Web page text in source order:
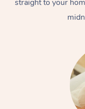
straight to your